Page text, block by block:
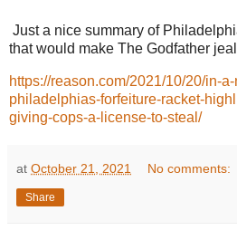
Just a nice summary of
that would make The Godfather
https://reason.com/2021/10/20/in-
philadelphias-forfeiture-racket-
giving-cops-a-license-to-steal/
at October 21, 2021 No comments:
Share